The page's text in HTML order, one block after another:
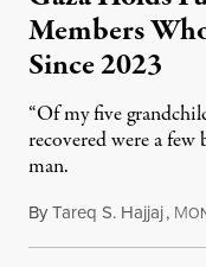
Members
Since 2023
“Of my five
recovered were a few
man.
ByTareq S. Hajjaj, M